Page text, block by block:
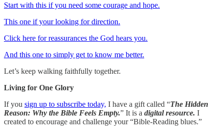
Start with this if you need some courage and hope.
This one if your looking for direction.
Click here for reassurances the God hears you.
And this one to simply get to know me better.
Let’s keep walking faithfully together.
Living for One Glory
If you sign up to subscribe today, I have a gift called “The Hidden
Reason: Why the Bible Feels Empty.” It is a digital resource. I
created to encourage and challenge your “Bible-Reading blues.”